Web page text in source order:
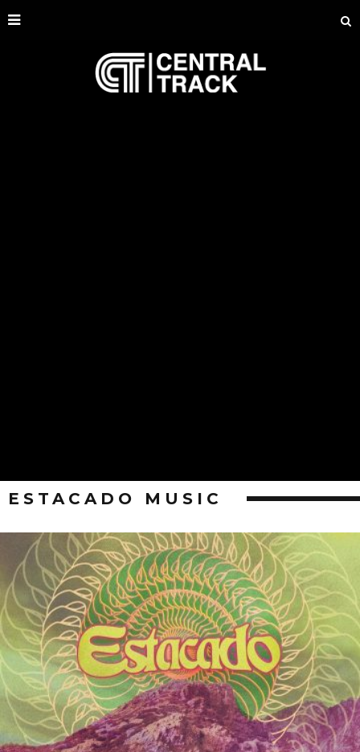
ESTACADO MUSIC